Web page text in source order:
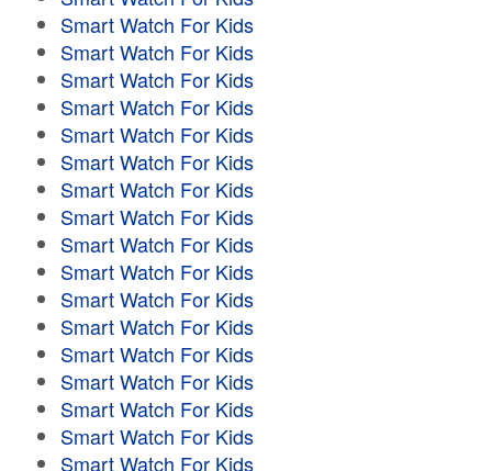
Smart Watch For Kids
Smart Watch For Kids
Smart Watch For Kids
Smart Watch For Kids
Smart Watch For Kids
Smart Watch For Kids
Smart Watch For Kids
Smart Watch For Kids
Smart Watch For Kids
Smart Watch For Kids
Smart Watch For Kids
Smart Watch For Kids
Smart Watch For Kids
Smart Watch For Kids
Smart Watch For Kids
Smart Watch For Kids
Smart Watch For Kids